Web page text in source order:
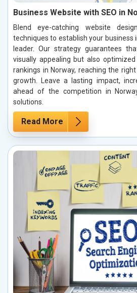
Business Website with SEO in
Blend eye-catching website
techniques to establish your business
leader. Our strategy guarantees
visually appealing but also
rankings in Norway, reaching the
growth. Leave a lasting impact,
ahead of the competition in
solutions.
Read More